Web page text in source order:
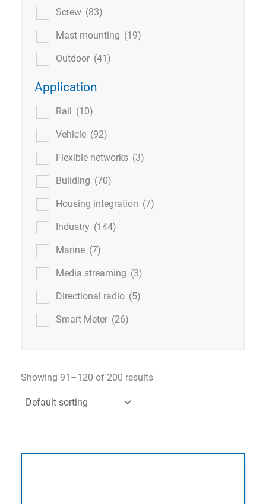
Screw (83)
Mast mounting (19)
Outdoor (41)
Application
Rail (10)
Vehicle (92)
Flexible networks (3)
Building (70)
Housing integration (7)
Industry (144)
Marine (7)
Media streaming (3)
Directional radio (5)
Smart Meter (26)
Showing 91–120 of 200 results